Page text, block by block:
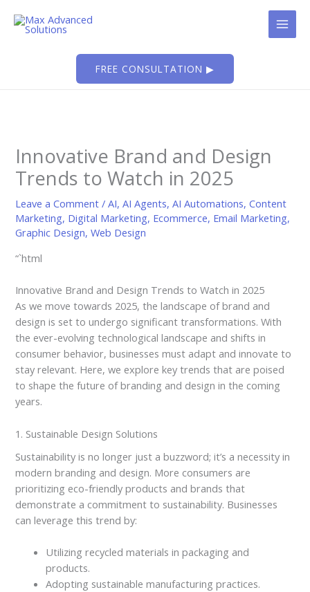
FREE CONSULTATION ▶
Innovative Brand and Design
Trends to Watch in 2025
Leave a Comment /AI,AI Agents,AI Automations,Content
Marketing, Digital Marketing, Ecommerce, Email Marketing,
Graphic Design,Web Design
“`html
Innovative Brand and Design Trends to Watch in 2025
As we move towards 2025, the landscape of brand and
design is set to undergo significant transformations. With
the ever-evolving technological landscape and shifts in
consumer behavior, businesses must adapt and innovate to
stay relevant. Here, we explore key trends that are poised
to shape the future of branding and design in the coming
years.
1. Sustainable Design Solutions
Sustainability is no longer just a buzzword; it’s a necessity in
modern branding and design. More consumers are
prioritizing eco-friendly products and brands that
demonstrate a commitment to sustainability. Businesses
can leverage this trend by:
Utilizing recycled materials in packaging and
products.
Adopting sustainable manufacturing practices.